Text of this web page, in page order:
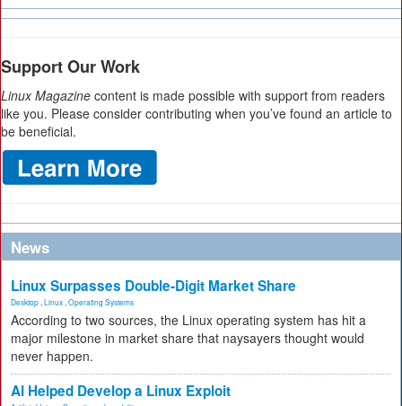
Support Our Work
Linux Magazine content is made possible with support from readers
like you. Please consider contributing when you’ve found an article to
be beneficial.
News
Linux Surpasses Double-Digit Market Share
Desktop Linux Operating Systems
According to two sources, the Linux operating system has hit a
major milestone in market share that naysayers thought would
never happen.
AI Helped Develop a Linux Exploit